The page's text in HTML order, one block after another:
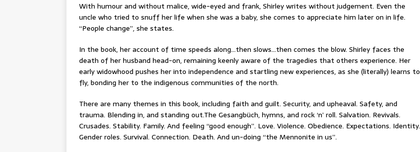
With humour and without malice, wide-eyed and frank, Shirley writes without judgement. Even the
uncle who tried to snuff her life when she was a baby, she comes to appreciate him later on in life.
“People change”, she states.
In the book, her account of time speeds along…then slows…then comes the blow. Shirley faces the
death of her husband head-on, remaining keenly aware of the tragedies that others experience. Her
early widowhood pushes her into independence and startling new experiences, as she (literally) learns to
fly, bonding her to the indigenous communities of the north.
There are many themes in this book, including faith and guilt. Security, and upheaval. Safety, and
trauma. Blending in, and standing out.The Gesangbüch, hymns, and rock ‘n’ roll. Salvation. Revivals.
Crusades. Stability. Family. And feeling “good enough”. Love. Violence. Obedience. Expectations. Identity.
Gender roles. Survival. Connection. Death. And un-doing “the Mennonite in us”.